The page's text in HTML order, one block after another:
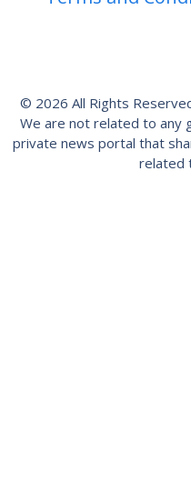
© 2026 All Rights
We are not related to any
private news portal that
related